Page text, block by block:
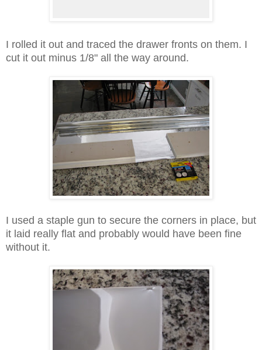
I rolled it out and traced the drawer fronts on them. I
cut it out minus 1/8" all the way around.
I used a staple gun to secure the corners in place, but
it laid really flat and probably would have been fine
without it.